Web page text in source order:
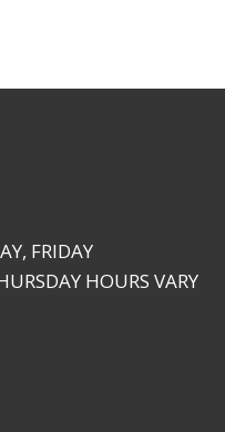
FRIDAY
HOURS VARY